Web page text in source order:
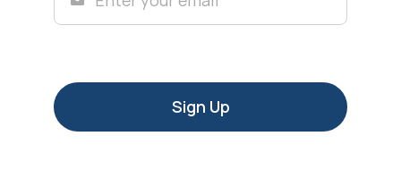
Sign Up